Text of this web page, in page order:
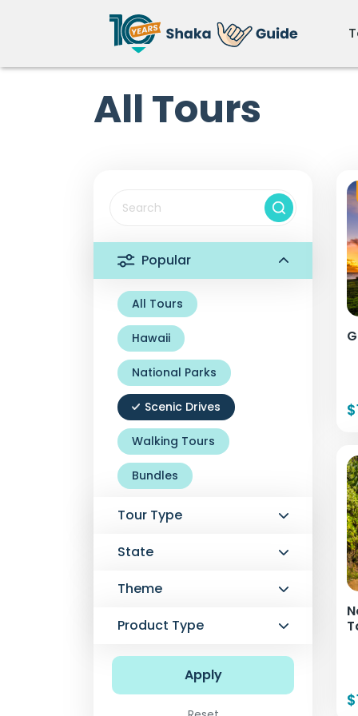
All Tours
Popular
All Tours
Hawaii
National Parks
Scenic Drives
Walking Tours
Bundles
Tour Type
State
Theme
Product Type
Apply